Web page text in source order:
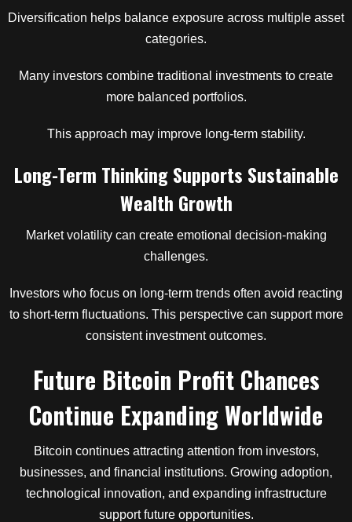
Diversification helps balance exposure across multiple asset
categories.
Many investors combine traditional investments to create
more balanced portfolios.
This approach may improve long-term stability.
Long-Term Thinking Supports Sustainable
Wealth Growth
Market volatility can create emotional decision-making
challenges.
Investors who focus on long-term trends often avoid reacting
to short-term fluctuations. This perspective can support more
consistent investment outcomes.
Future Bitcoin Profit Chances
Continue Expanding Worldwide
Bitcoin continues attracting attention from investors,
businesses, and financial institutions. Growing adoption,
technological innovation, and expanding infrastructure
support future opportunities.